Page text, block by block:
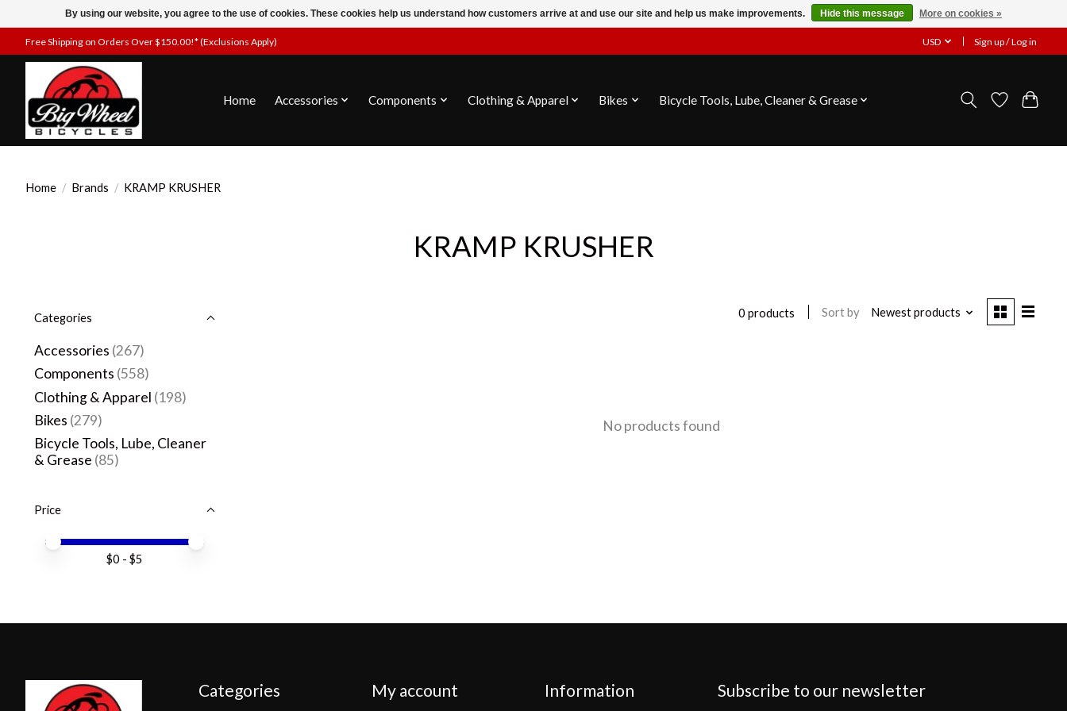
Free Shipping on Orders Over $150.00!* (Exclusions Apply) USD Sign up / Log in
Home Accessories Components Clothing & Apparel Bikes Bicycle Tools, Lube, Cleaner & Grease
Home / Brands / KRAMP KRUSHER
KRAMP KRUSHER
Categories
Accessories (267)
Components (558)
Clothing & Apparel (198)
Bikes (279)
Bicycle Tools, Lube, Cleaner
& Grease (85)
Price
Price minimum value
Price maximum value
$0 - $5
0 products Sort by Newest products
No products found
Categories My account Information Subscribe to our newsletter
By using our website, you agree to the use of cookies. These cookies help us understand how customers arrive at and use our site and help us make improvements. Hide this message More on cookies »